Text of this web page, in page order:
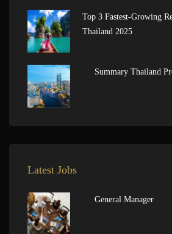
Top 3 Fastest-Growing
Thailand 2025
Summary Thailand
Latest Jobs
General Manager